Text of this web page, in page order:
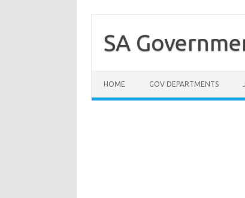
contentSA
HOME GOV DEPARTMENTS